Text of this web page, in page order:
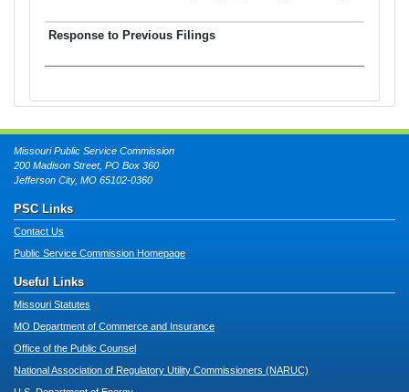
Missouri Public Service Commission
200 Madison Street, PO Box 360
Jefferson City, MO 65102-0360
PSC Links
Contact Us
Public Service Commission Homepage
Useful Links
Missouri Statutes
MO Department of Commerce and Insurance
Office of the Public Counsel
National Association of Regulatory Utility Commissioners (NARUC)